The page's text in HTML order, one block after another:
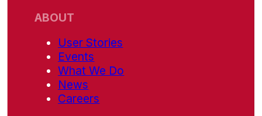
ABOUT
User Stories
Events
What We Do
News
Careers